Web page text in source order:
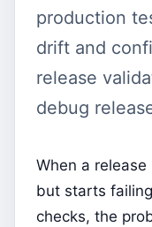
production
drift and
release
debug
When a
but starts
checks, the